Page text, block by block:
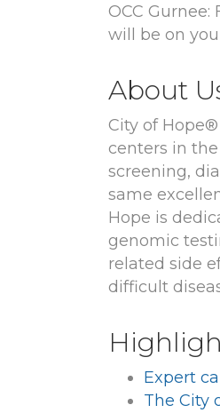
OCC
will be on
About
City of
centers in
screening,
same
Hope is
genomic
related side
difficult
Expert
The City